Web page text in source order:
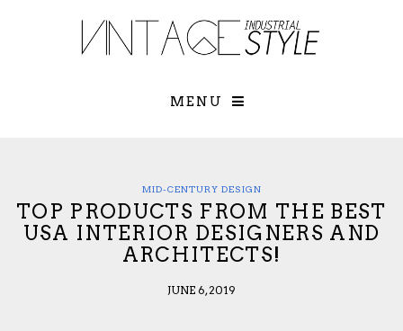
First Name*
MENU
MID-CENTURY DESIGN
TOP PRODUCTS FROM THE BEST
USA INTERIOR DESIGNERS AND
ARCHITECTS!
JUNE 6, 2019